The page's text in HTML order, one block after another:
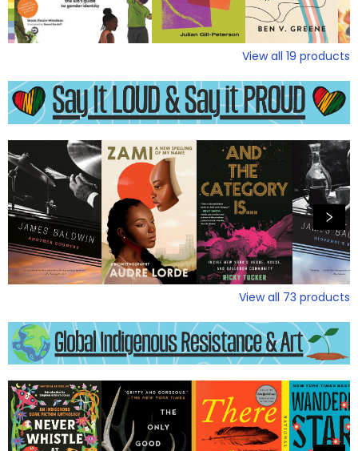
View all 19 products
View all 73 products